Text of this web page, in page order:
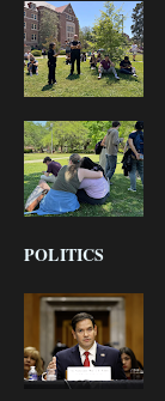
POLITICS